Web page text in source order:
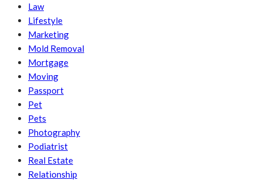
Law
Lifestyle
Marketing
Mold Removal
Mortgage
Moving
Passport
Pet
Pets
Photography
Podiatrist
Real Estate
Relationship